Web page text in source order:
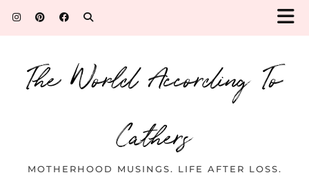
The World According To
Cathers
MOTHERHOOD MUSINGS. LIFE AFTER LOSS.